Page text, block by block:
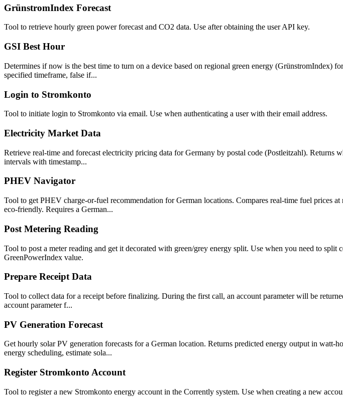
GrünstromIndex Forecast
Tool to retrieve hourly green power forecast and CO2 data. Use after obtaining the user API key.
GSI Best Hour
Determines if now is the best time to turn on a device based on regional green energy (GrünstromIndex)
specified timeframe, false if...
Login to Stromkonto
Tool to initiate login to Stromkonto via email. Use when authenticating a user with their email address.
Electricity Market Data
Retrieve real-time and forecast electricity pricing data for Germany by postal code (Postleitzahl).
intervals with timestamp...
PHEV Navigator
Tool to get PHEV charge-or-fuel recommendation for German locations. Compares real-time fuel prices
eco-friendly. Requires a German...
Post Metering Reading
Tool to post a meter reading and get it decorated with green/grey energy split. Use when you need to
GreenPowerIndex value.
Prepare Receipt Data
Tool to collect data for a receipt before finalizing. During the first call, an account parameter will be
account parameter f...
PV Generation Forecast
Get hourly solar PV generation forecasts for a German location. Returns predicted energy output in
energy scheduling, estimate sola...
Register Stromkonto Account
Tool to register a new Stromkonto energy account in the Corrently system. Use when creating a new